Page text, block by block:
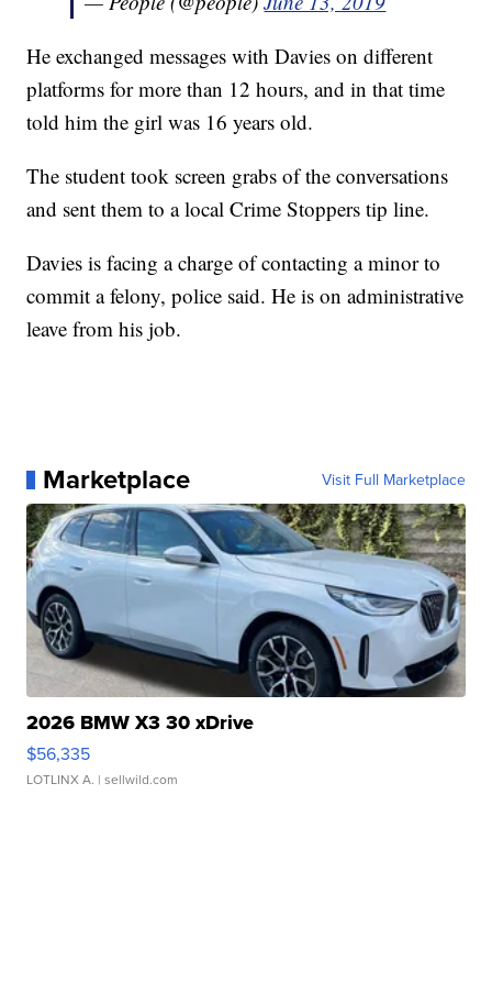
He exchanged messages with Davies on different
platforms for more than 12 hours, and in that time
told him the girl was 16 years old.
The student took screen grabs of the conversations
and sent them to a local Crime Stoppers tip line.
Davies is facing a charge of contacting a minor to
commit a felony, police said. He is on administrative
leave from his job.
Marketplace Visit Full Marketplace
2026 BMW X3 30 xDrive
$56,335
LOTLINX A. | sellwild.com